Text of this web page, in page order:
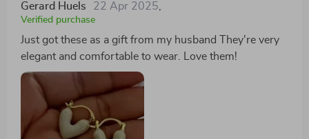
Gerard Huels 22 Apr 2025,
Verified purchase
Just got these as a gift from my husband They're very
elegant and comfortable to wear. Love them!